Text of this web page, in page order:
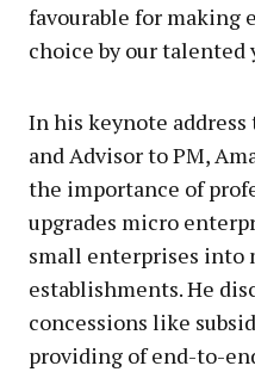
favourable for making
choice by our talented
In his keynote
and Advisor to PM,
the importance of
upgrades micro
small enterprises into
establishments. He
concessions like
providing of end-to-